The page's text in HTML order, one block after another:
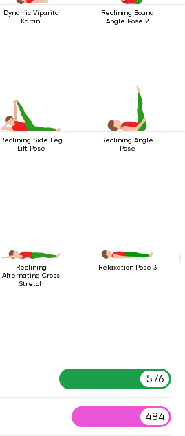
Dynamic Viparita
Karani
Reclining Bound
Angle Pose 2
Reclining Side Leg
Lift Pose
Reclining Angle
Pose
Reclining
Alternating Cross
Stretch
Relaxation Pose 3
576
484